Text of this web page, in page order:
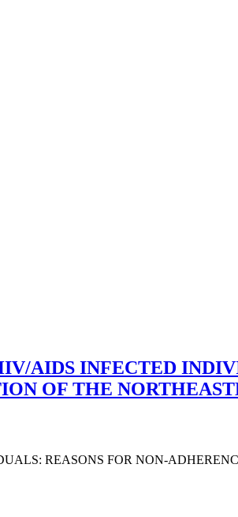
AIDS INFECTED
OF THE
REASONS FOR NON-